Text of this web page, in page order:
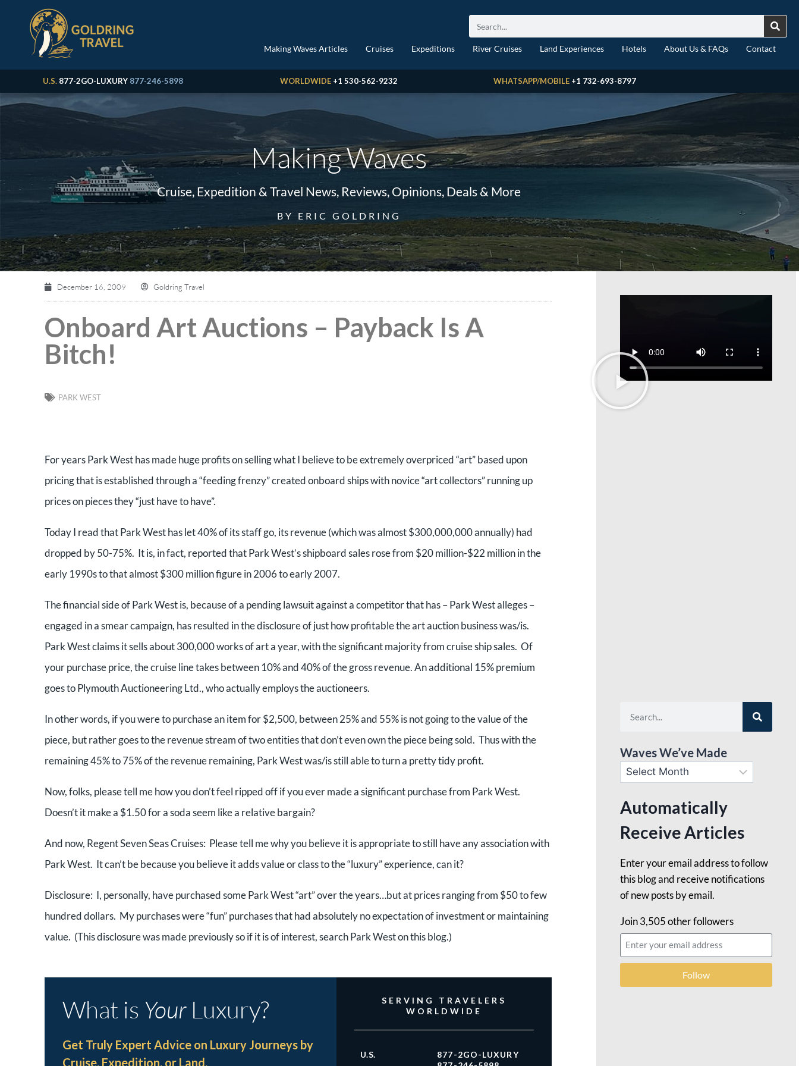
Making Waves Articles Cruises Expeditions River Cruises Land Experiences Hotels About Us & FAQs Contact
U.S. 877-2GO-LUXURY 877-246-5898 WORLDWIDE +1 530-562-9232 WHATSAPP/MOBILE +1 732-693-8797
Making Waves
Cruise, Expedition & Travel News, Reviews, Opinions, Deals & More
BY ERIC GOLDRING
December 16, 2009 Goldring Travel
Onboard Art Auctions – Payback Is A
Bitch!
PARK WEST
For years Park West has made huge profits on selling what I believe to be extremely overpriced “art” based upon
pricing that is established through a “feeding frenzy” created onboard ships with novice “art collectors” running up
prices on pieces they “just have to have”.
Today I read that Park West has let 40% of its staff go, its revenue (which was almost $300,000,000 annually) had
dropped by 50-75%. It is, in fact, reported that Park West’s shipboard sales rose from $20 million-$22 million in the
early 1990s to that almost $300 million figure in 2006 to early 2007.
The financial side of Park West is, because of a pending lawsuit against a competitor that has – Park West alleges –
engaged in a smear campaign, has resulted in the disclosure of just how profitable the art auction business was/is.
Park West claims it sells about 300,000 works of art a year, with the significant majority from cruise ship sales. Of
your purchase price, the cruise line takes between 10% and 40% of the gross revenue. An additional 15% premium
goes to Plymouth Auctioneering Ltd., who actually employs the auctioneers.
In other words, if you were to purchase an item for $2,500, between 25% and 55% is not going to the value of the
piece, but rather goes to the revenue stream of two entities that don’t even own the piece being sold. Thus with the
remaining 45% to 75% of the revenue remaining, Park West was/is still able to turn a pretty tidy profit.
Now, folks, please tell me how you don’t feel ripped off if you ever made a significant purchase from Park West.
Doesn’t it make a $1.50 for a soda seem like a relative bargain?
And now, Regent Seven Seas Cruises: Please tell me why you believe it is appropriate to still have any association with
Park West. It can’t be because you believe it adds value or class to the “luxury” experience, can it?
Disclosure: I, personally, have purchased some Park West “art” over the years…but at prices ranging from $50 to few
hundred dollars. My purchases were “fun” purchases that had absolutely no expectation of investment or maintaining
value. (This disclosure was made previously so if it is of interest, search Park West on this blog.)
What is YourLuxury?
Get Truly Expert Advice on Luxury Journeys by
Cruise, Expedition, or Land.
SERVING TRAVELERS
WORLDWIDE
U.S.
877-2GO-LUXURY
Waves We’ve Made
Automatically
Receive Articles
Enter your email address to follow
this blog and receive notifications
of new posts by email.
Join 3,505 other followers
Follow